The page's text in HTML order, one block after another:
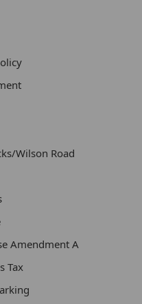
Wilson Road
Amendment A
Tax